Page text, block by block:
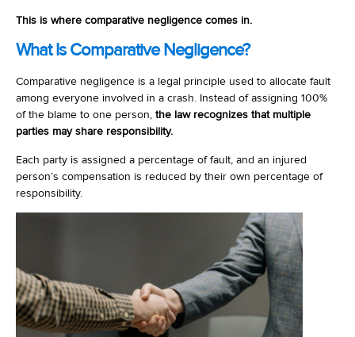
This is where comparative negligence comes in.
What Is Comparative Negligence?
Comparative negligence is a legal principle used to allocate fault
among everyone involved in a crash. Instead of assigning 100%
of the blame to one person, the law recognizes that multiple
parties may share responsibility.
Each party is assigned a percentage of fault, and an injured
person’s compensation is reduced by their own percentage of
responsibility.